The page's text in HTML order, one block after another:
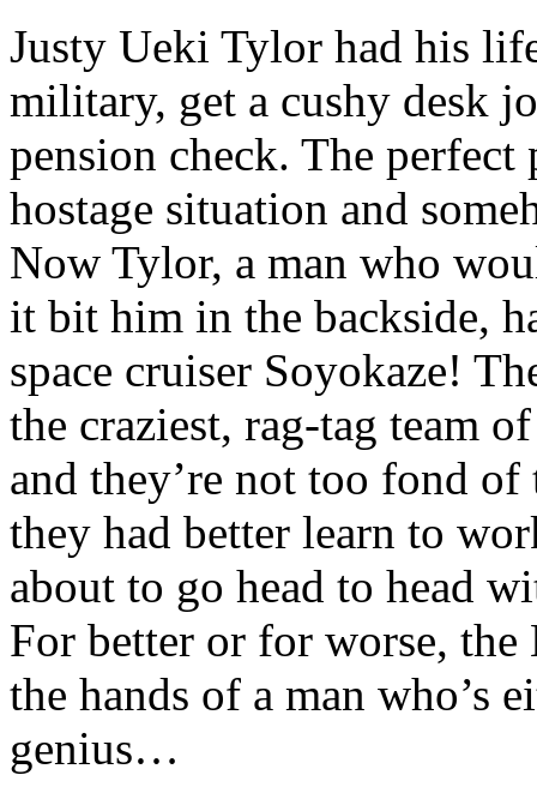
Justy Ueki Tylor had his
military, get a cushy desk
pension check. The
hostage situation and
Now Tylor, a man who
it bit him in the backside,
space cruiser Soyokaze!
the craziest, rag-tag team
and they’re not too fond
they had better learn to
about to go head to head
For better or for worse, the
the hands of a man who’s
genius…